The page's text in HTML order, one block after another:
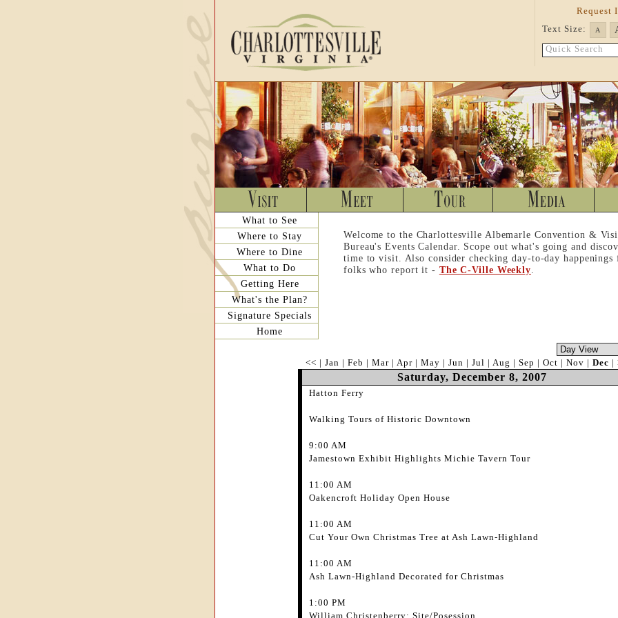
Request
Text Size:
A
Quick Search
What to See
Where to Stay
Where to Dine
What to Do
Getting Here
What's the Plan?
Signature Specials
Home
Welcome to the Charlottesville Albemarle Convention &
Bureau's Events Calendar. Scope out what's going and
time to visit. Also consider checking day-to-day happenings
folks who report it - The C-Ville Weekly.
<< | Jan | Feb | Mar | Apr | May | Jun | Jul | Aug | Sep | Oct | Nov | Dec |
Saturday, December 8, 2007
Hatton Ferry
Walking Tours of Historic Downtown
9:00 AM
Jamestown Exhibit Highlights Michie Tavern Tour
11:00 AM
Oakencroft Holiday Open House
11:00 AM
Cut Your Own Christmas Tree at Ash Lawn-Highland
11:00 AM
Ash Lawn-Highland Decorated for Christmas
1:00 PM
William Christenberry: Site/Posession